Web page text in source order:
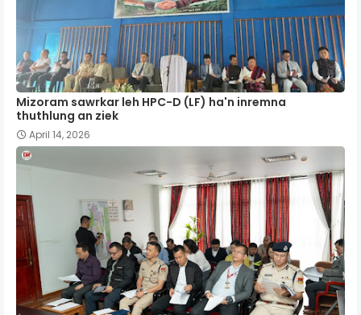
Mizoram sawrkar leh HPC-D (LF) ha'n inremna
thuthlung an ziek
April 14, 2026